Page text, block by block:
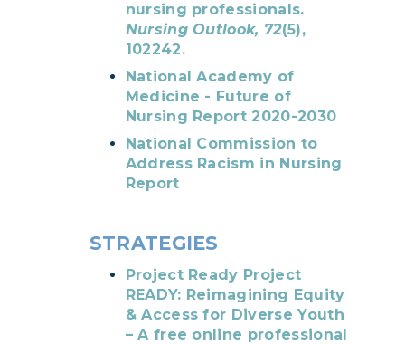
nursing professionals.
Nursing Outlook, 72(5),
102242.
National Academy of
Medicine - Future of
Nursing Report 2020-2030
National Commission to
Address Racism in Nursing
Report
STRATEGIES
Project Ready Project
READY: Reimagining Equity
& Access for Diverse Youth
– A free online professional